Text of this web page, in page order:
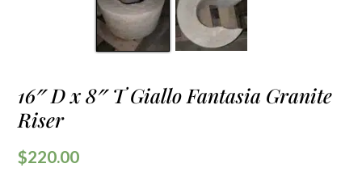
16″ D x 8″ T Giallo Fantasia Granite
Riser
$220.00